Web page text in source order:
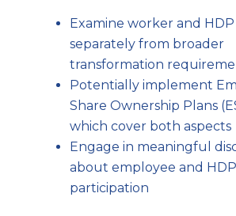
Examine worker and
separately from broader
transformation
Potentially implement
Share Ownership Plans
which cover both aspects
Engage in meaningful
about employee and
participation